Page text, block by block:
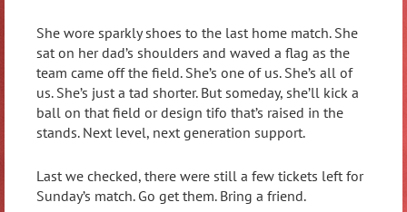
She wore sparkly shoes to the last home match. She
sat on her dad’s shoulders and waved a flag as the
team came off the field. She’s one of us. She’s all of
us. She’s just a tad shorter. But someday, she’ll kick a
ball on that field or design tifo that’s raised in the
stands. Next level, next generation support.
Last we checked, there were still a few tickets left for
Sunday’s match. Go get them. Bring a friend.